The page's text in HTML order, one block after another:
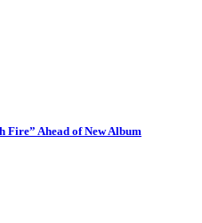
Fire” Ahead of New Album